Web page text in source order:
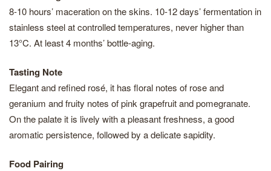
8-10 hours’ maceration on the skins. 10-12 days’ fermentation in
stainless steel at controlled temperatures, never higher than
13°C. At least 4 months’ bottle-aging.
Tasting Note
Elegant and refined rosé, it has floral notes of rose and
geranium and fruity notes of pink grapefruit and pomegranate.
On the palate it is lively with a pleasant freshness, a good
aromatic persistence, followed by a delicate sapidity.
Food Pairing